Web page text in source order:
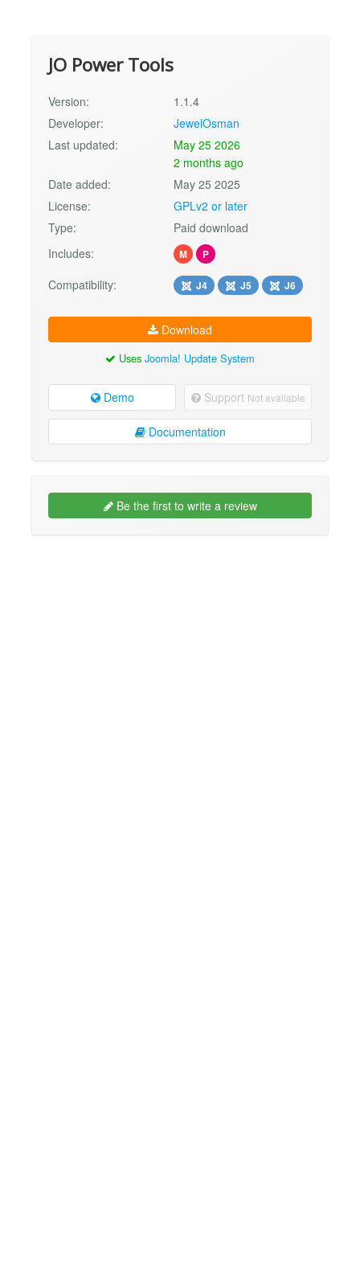
JO Power Tools
Version:
1.1.4
Developer:
JewelOsman
Last updated:
May 25 2026
2 months ago
Date added:
May 25 2025
License:
GPLv2 or later
Type:
Paid download
Includes:
M P
Compatibility: J4 J5 J6
Download
Uses Joomla! Update System
Demo Support Not available
Documentation
Be the first to write a review